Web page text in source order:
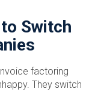
Switch
factoring
They switch